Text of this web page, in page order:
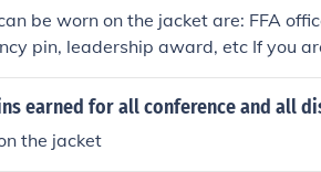
be worn on the jacket are: FFA
pin, leadership award, etc If you
jacket.
earned for all conference and all
the jacket